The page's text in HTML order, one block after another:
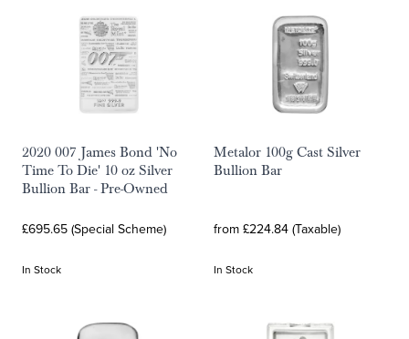
2020 007 James Bond 'No
Time To Die' 10 oz Silver
Bullion Bar - Pre-Owned
£695.65 (Special Scheme)
In Stock
Metalor 100g Cast Silver
Bullion Bar
from £224.84 (Taxable)
In Stock